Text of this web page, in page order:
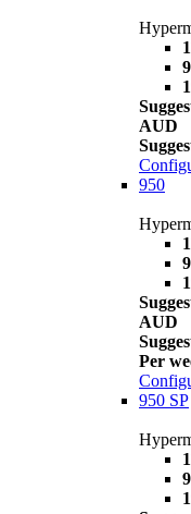
AUD
950
AUD
Per
950 SP